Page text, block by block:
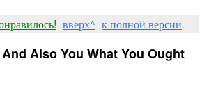
вверх^ к полной версии
Also You What You Ought